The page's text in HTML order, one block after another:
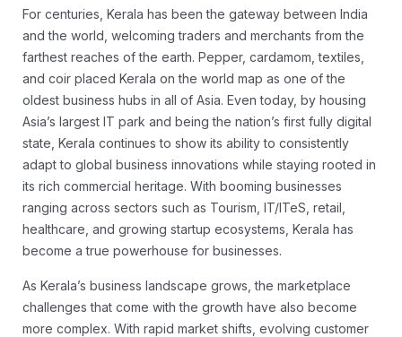
For centuries, Kerala has been the gateway between India
and the world, welcoming traders and merchants from the
farthest reaches of the earth. Pepper, cardamom, textiles,
and coir placed Kerala on the world map as one of the
oldest business hubs in all of Asia. Even today, by housing
Asia’s largest IT park and being the nation’s first fully digital
state, Kerala continues to show its ability to consistently
adapt to global business innovations while staying rooted in
its rich commercial heritage. With booming businesses
ranging across sectors such as Tourism, IT/ITeS, retail,
healthcare, and growing startup ecosystems, Kerala has
become a true powerhouse for businesses.
As Kerala’s business landscape grows, the marketplace
challenges that come with the growth have also become
more complex. With rapid market shifts, evolving customer